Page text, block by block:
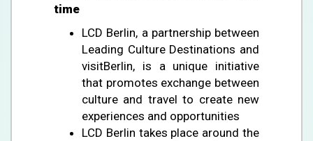
time
LCD Berlin, a partnership between
Leading Culture Destinations and
visitBerlin, is a unique initiative
that promotes exchange between
culture and travel to create new
experiences and opportunities
LCD Berlin takes place around the